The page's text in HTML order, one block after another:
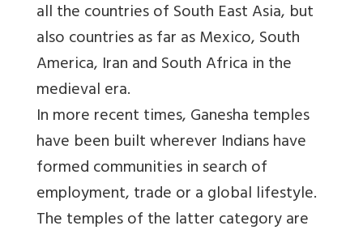
all the countries of South East Asia, but
also countries as far as Mexico, South
America, Iran and South Africa in the
medieval era.
In more recent times, Ganesha temples
have been built wherever Indians have
formed communities in search of
employment, trade or a global lifestyle.
The temples of the latter category are